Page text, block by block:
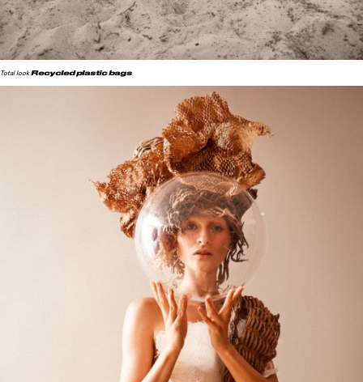
Total lookRecycled plastic bags